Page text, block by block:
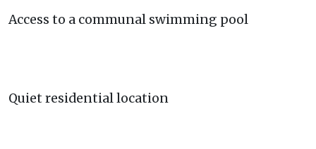
Access to a communal swimming pool
Quiet residential location